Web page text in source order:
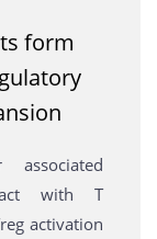
form
with T
activation